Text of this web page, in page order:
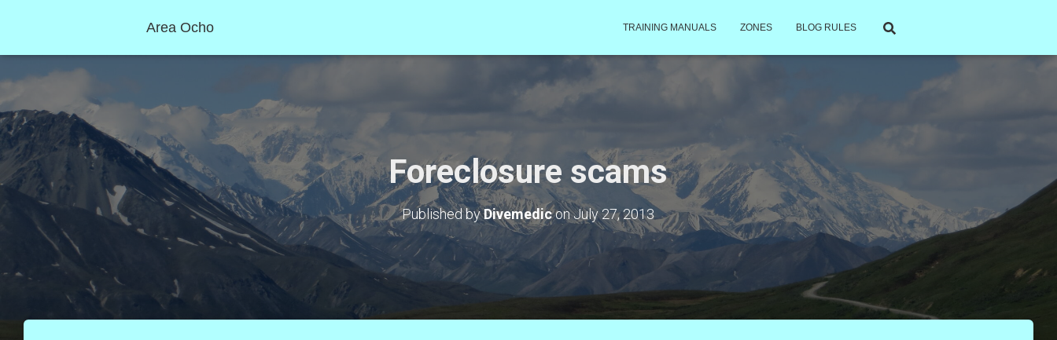
Area Ocho TRAINING MANUALS ZONES BLOG RULES
Foreclosure scams
Published byDivemediconJuly 27, 2013